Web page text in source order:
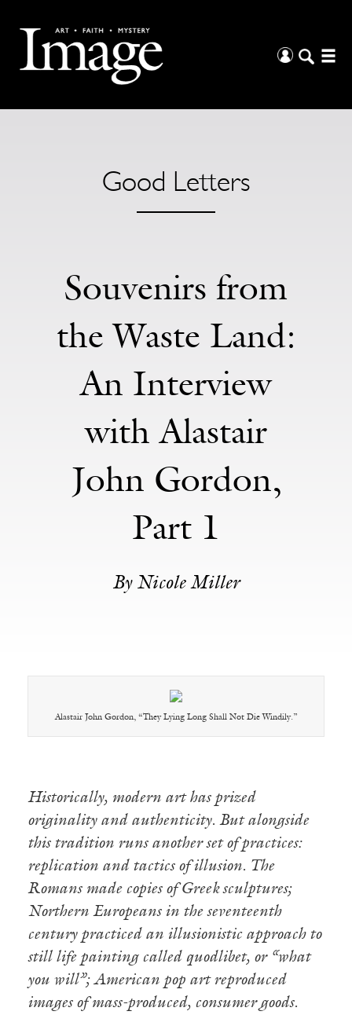
Good Letters
Souvenirs from
the Waste Land:
An Interview
with Alastair
John Gordon,
Part 1
By Nicole Miller
Alastair John Gordon, “They Lying Long Shall Not Die Windily.”
Historically, modern art has prized
originality and authenticity. But alongside
this tradition runs another set of practices:
replication and tactics of illusion. The
Romans made copies of Greek sculptures;
Northern Europeans in the seventeenth
century practiced an illusionistic approach to
still life painting called quodlibet, or “what
you will”; American pop art reproduced
images of mass-produced, consumer goods.